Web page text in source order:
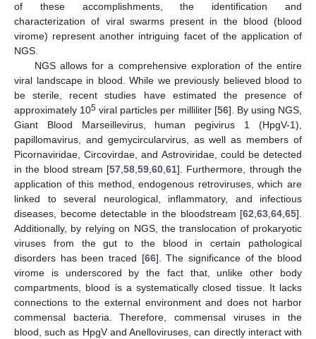
of these accomplishments, the identification and
characterization of viral swarms present in the blood (blood
virome) represent another intriguing facet of the application of
NGS.
NGS allows for a comprehensive exploration of the entire
viral landscape in blood. While we previously believed blood to
be sterile, recent studies have estimated the presence of
approximately 105 viral particles per milliliter [56]. By using NGS,
Giant Blood Marseillevirus, human pegivirus 1 (HpgV-1),
papillomavirus, and gemycircularvirus, as well as members of
Picornaviridae, Circovirdae, and Astroviridae, could be detected
in the blood stream [57,58,59,60,61]. Furthermore, through the
application of this method, endogenous retroviruses, which are
linked to several neurological, inflammatory, and infectious
diseases, become detectable in the bloodstream [62,63,64,65].
Additionally, by relying on NGS, the translocation of prokaryotic
viruses from the gut to the blood in certain pathological
disorders has been traced [66]. The significance of the blood
virome is underscored by the fact that, unlike other body
compartments, blood is a systematically closed tissue. It lacks
connections to the external environment and does not harbor
commensal bacteria. Therefore, commensal viruses in the
blood, such as HpgV and Anelloviruses, can directly interact with